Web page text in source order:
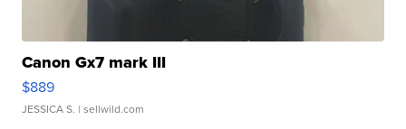
Canon Gx7 mark III
$889
JESSICA S. | sellwild.com